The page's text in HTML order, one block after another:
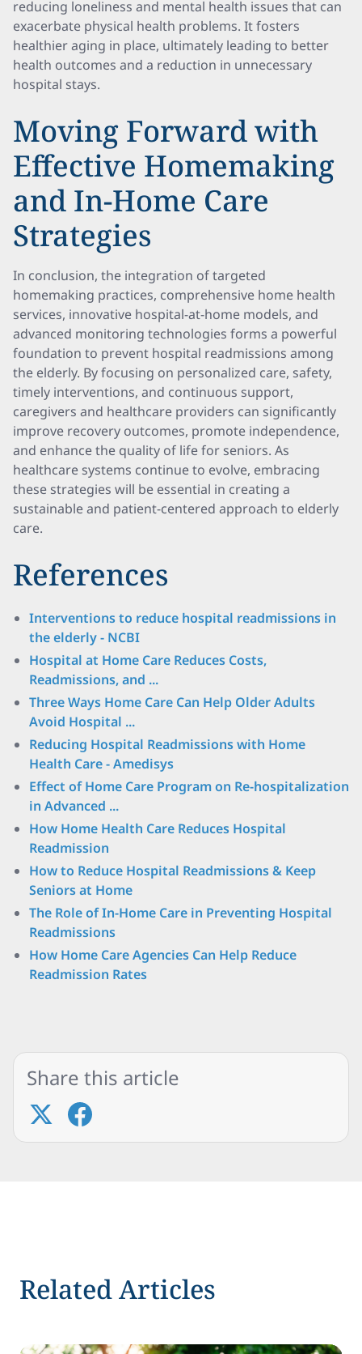
reducing loneliness and mental health issues that can
exacerbate physical health problems. It fosters
healthier aging in place, ultimately leading to better
health outcomes and a reduction in unnecessary
hospital stays.
Moving Forward with
Effective Homemaking
and In-Home Care
Strategies
In conclusion, the integration of targeted
homemaking practices, comprehensive home health
services, innovative hospital-at-home models, and
advanced monitoring technologies forms a powerful
foundation to prevent hospital readmissions among
the elderly. By focusing on personalized care, safety,
timely interventions, and continuous support,
caregivers and healthcare providers can significantly
improve recovery outcomes, promote independence,
and enhance the quality of life for seniors. As
healthcare systems continue to evolve, embracing
these strategies will be essential in creating a
sustainable and patient-centered approach to elderly
care.
References
Interventions to reduce hospital readmissions in
the elderly - NCBI
Hospital at Home Care Reduces Costs,
Readmissions, and ...
Three Ways Home Care Can Help Older Adults
Avoid Hospital ...
Reducing Hospital Readmissions with Home
Health Care - Amedisys
Effect of Home Care Program on Re-hospitalization
in Advanced ...
How Home Health Care Reduces Hospital
Readmission
How to Reduce Hospital Readmissions & Keep
Seniors at Home
The Role of In-Home Care in Preventing Hospital
Readmissions
How Home Care Agencies Can Help Reduce
Readmission Rates
Share this article
Related Articles